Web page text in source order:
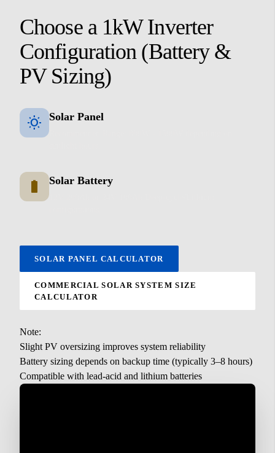
Choose a 1kW Inverter
Configuration (Battery &
PV Sizing)
wb_sunny Solar Panel
battery_full Solar Battery
SOLAR PANEL CALCULATOR
COMMERCIAL SOLAR SYSTEM SIZE
CALCULATOR
Note:
Slight PV oversizing improves system reliability
Battery sizing depends on backup time (typically 3–8 hours)
Compatible with lead-acid and lithium batteries